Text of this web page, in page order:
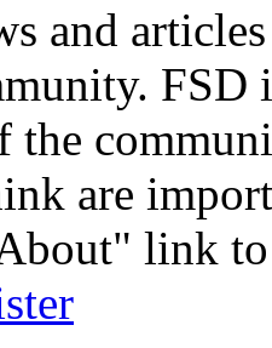
and
the
are
link to